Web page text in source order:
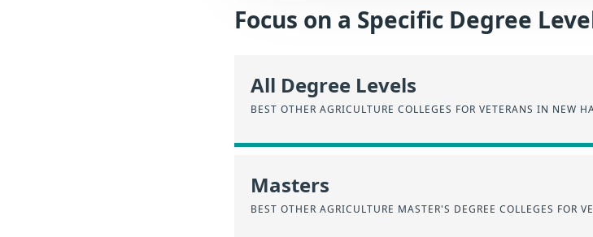
Focus on a Specific Degree
All Degree Levels
BEST OTHER AGRICULTURE COLLEGES FOR VETERANS IN NEW
Masters
BEST OTHER AGRICULTURE MASTER'S DEGREE COLLEGES FOR